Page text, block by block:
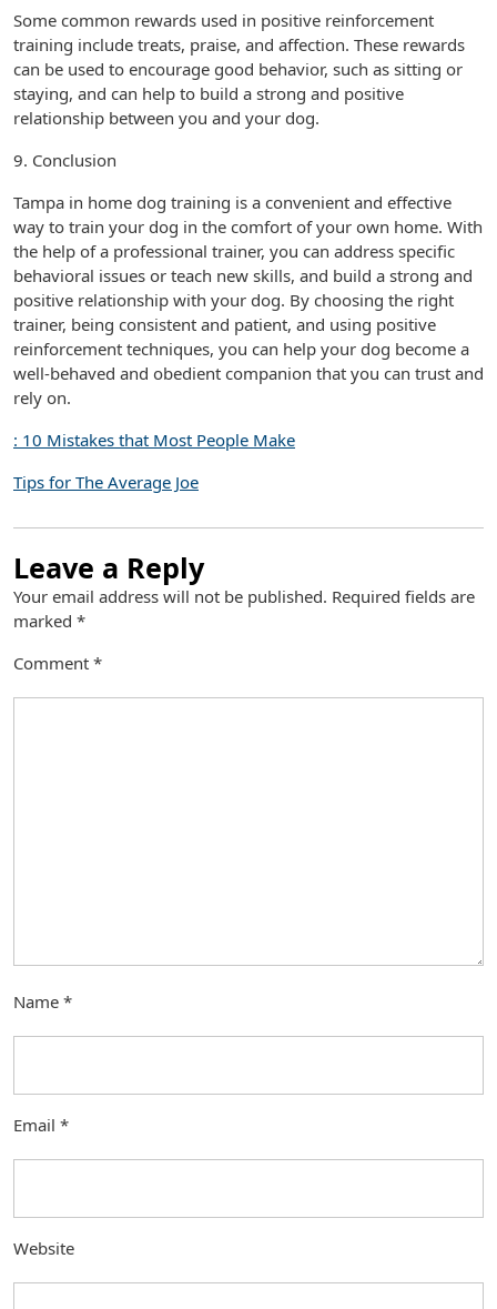
Some common rewards used in positive reinforcement
training include treats, praise, and affection. These rewards
can be used to encourage good behavior, such as sitting or
staying, and can help to build a strong and positive
relationship between you and your dog.
9. Conclusion
Tampa in home dog training is a convenient and effective
way to train your dog in the comfort of your own home. With
the help of a professional trainer, you can address specific
behavioral issues or teach new skills, and build a strong and
positive relationship with your dog. By choosing the right
trainer, being consistent and patient, and using positive
reinforcement techniques, you can help your dog become a
well-behaved and obedient companion that you can trust and
rely on.
: 10 Mistakes that Most People Make
Tips for The Average Joe
Leave a Reply
Your email address will not be published. Required fields are
marked *
Comment *
Name *
Email *
Website